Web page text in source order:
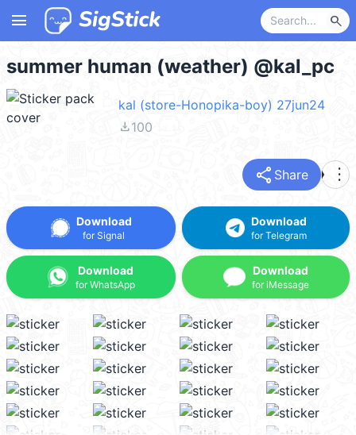
menu search
summer human (weather) @kal_pc
kal (store-Honopika-boy) 27jun24
file_download100
share Share more_vert
Download
for Signal
Download
for WhatsApp
Download
for Telegram
Download
for iMessage